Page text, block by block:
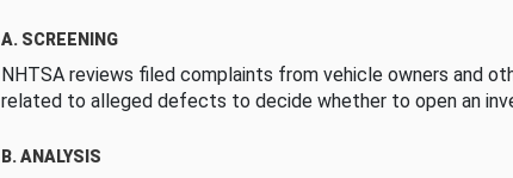
A. SCREENING
NHTSA reviews filed complaints from vehicle owners and
related to alleged defects to decide whether to open an
B. ANALYSIS